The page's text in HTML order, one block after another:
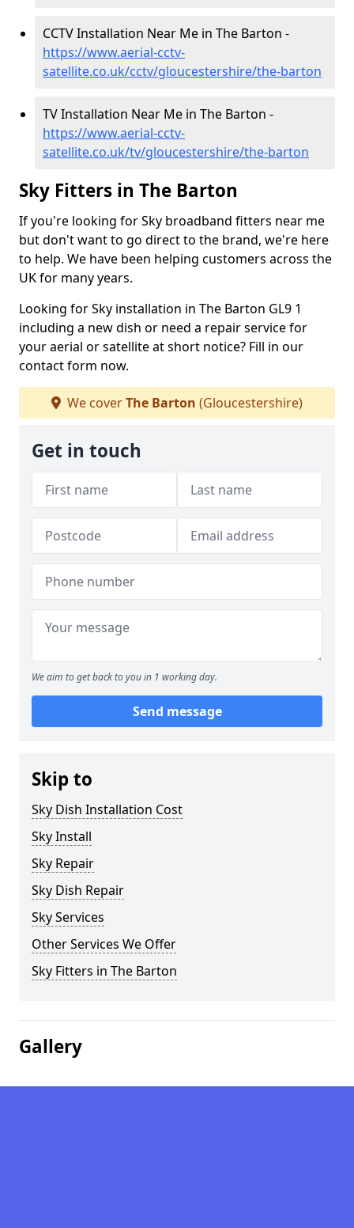
CCTV Installation Near Me in The Barton -
https://www.aerial-cctv-
satellite.co.uk/cctv/gloucestershire/the-barton
TV Installation Near Me in The Barton -
https://www.aerial-cctv-
satellite.co.uk/tv/gloucestershire/the-barton
Sky Fitters in The Barton
If you're looking for Sky broadband fitters near me
but don't want to go direct to the brand, we're here
to help. We have been helping customers across the
UK for many years.
Looking for Sky installation in The Barton GL9 1
including a new dish or need a repair service for
your aerial or satellite at short notice? Fill in our
contact form now.
We coverThe Barton (Gloucestershire)
Get in touch
We aim to get back to you in 1 working day.
Send message
Skip to
Sky Dish Installation Cost
Sky Install
Sky Repair
Sky Dish Repair
Sky Services
Other Services We Offer
Sky Fitters in The Barton
Gallery